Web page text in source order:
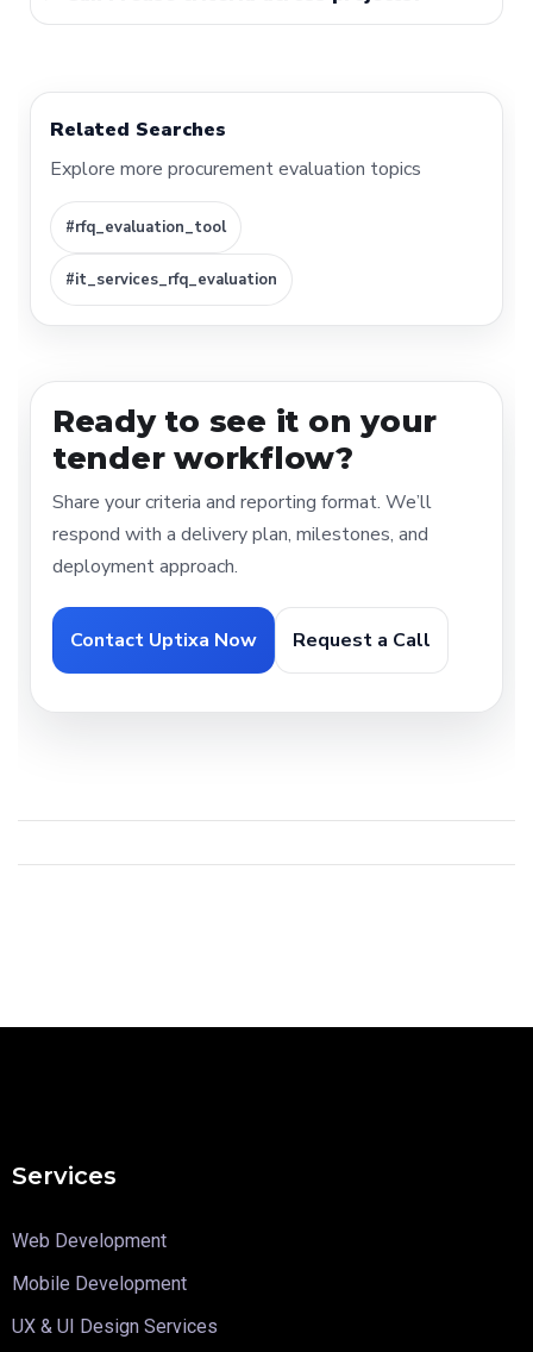
Related Searches
Explore more procurement evaluation topics
#rfq_evaluation_tool
#it_services_rfq_evaluation
Ready to see it on your
tender workflow?
Share your criteria and reporting format. We’ll
respond with a delivery plan, milestones, and
deployment approach.
Contact Uptixa Now Request a Call
Services
Web Development
Mobile Development
UX & UI Design Services